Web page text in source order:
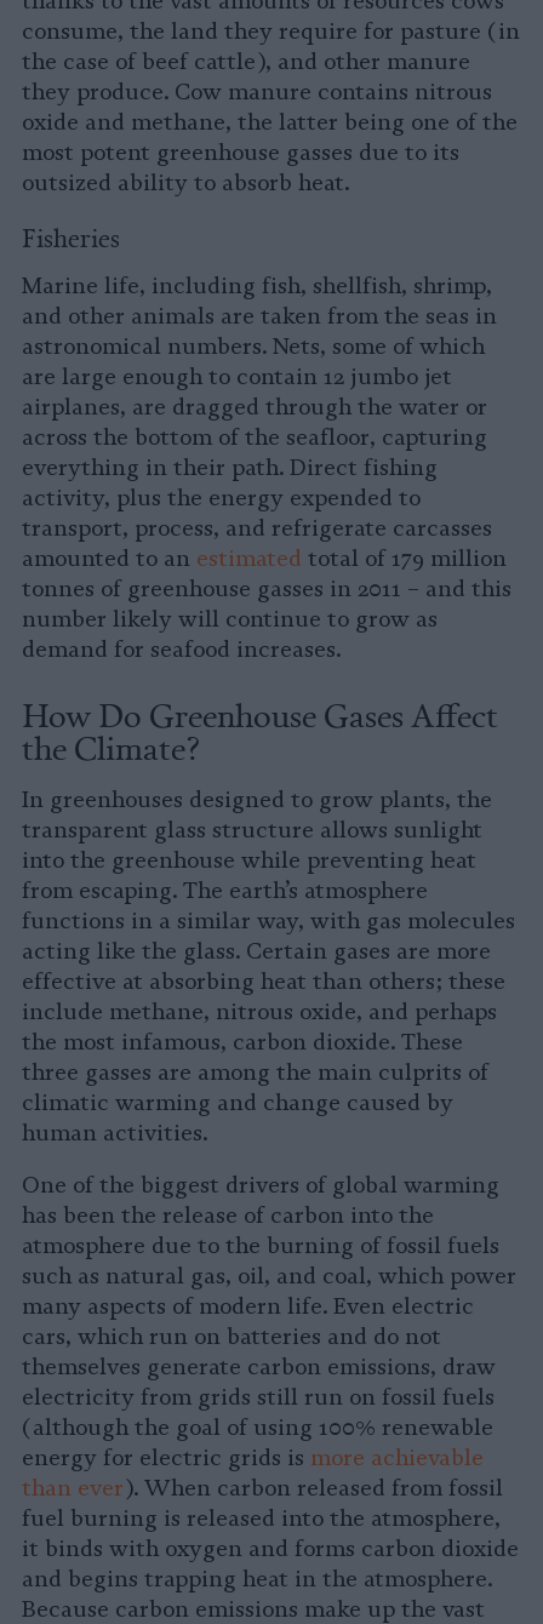
consume, the land they require for pasture (in
the case of beef cattle), and other manure
they produce. Cow manure contains nitrous
oxide and methane, the latter being one of the
most potent greenhouse gasses due to its
outsized ability to absorb heat.
Fisheries
Marine life, including fish, shellfish, shrimp,
and other animals are taken from the seas in
astronomical numbers. Nets, some of which
are large enough to contain 12 jumbo jet
airplanes, are dragged through the water or
across the bottom of the seafloor, capturing
everything in their path. Direct fishing
activity, plus the energy expended to
transport, process, and refrigerate carcasses
amounted to an estimated total of 179 million
tonnes of greenhouse gasses in 2011 – and this
number likely will continue to grow as
demand for seafood increases.
How Do Greenhouse Gases Affect
the Climate?
In greenhouses designed to grow plants, the
transparent glass structure allows sunlight
into the greenhouse while preventing heat
from escaping. The earth’s atmosphere
functions in a similar way, with gas molecules
acting like the glass. Certain gases are more
effective at absorbing heat than others; these
include methane, nitrous oxide, and perhaps
the most infamous, carbon dioxide. These
three gasses are among the main culprits of
climatic warming and change caused by
human activities.
One of the biggest drivers of global warming
has been the release of carbon into the
atmosphere due to the burning of fossil fuels
such as natural gas, oil, and coal, which power
many aspects of modern life. Even electric
cars, which run on batteries and do not
themselves generate carbon emissions, draw
electricity from grids still run on fossil fuels
(although the goal of using 100% renewable
energy for electric grids is more achievable
than ever). When carbon released from fossil
fuel burning is released into the atmosphere,
it binds with oxygen and forms carbon dioxide
and begins trapping heat in the atmosphere.
Because carbon emissions make up the vast